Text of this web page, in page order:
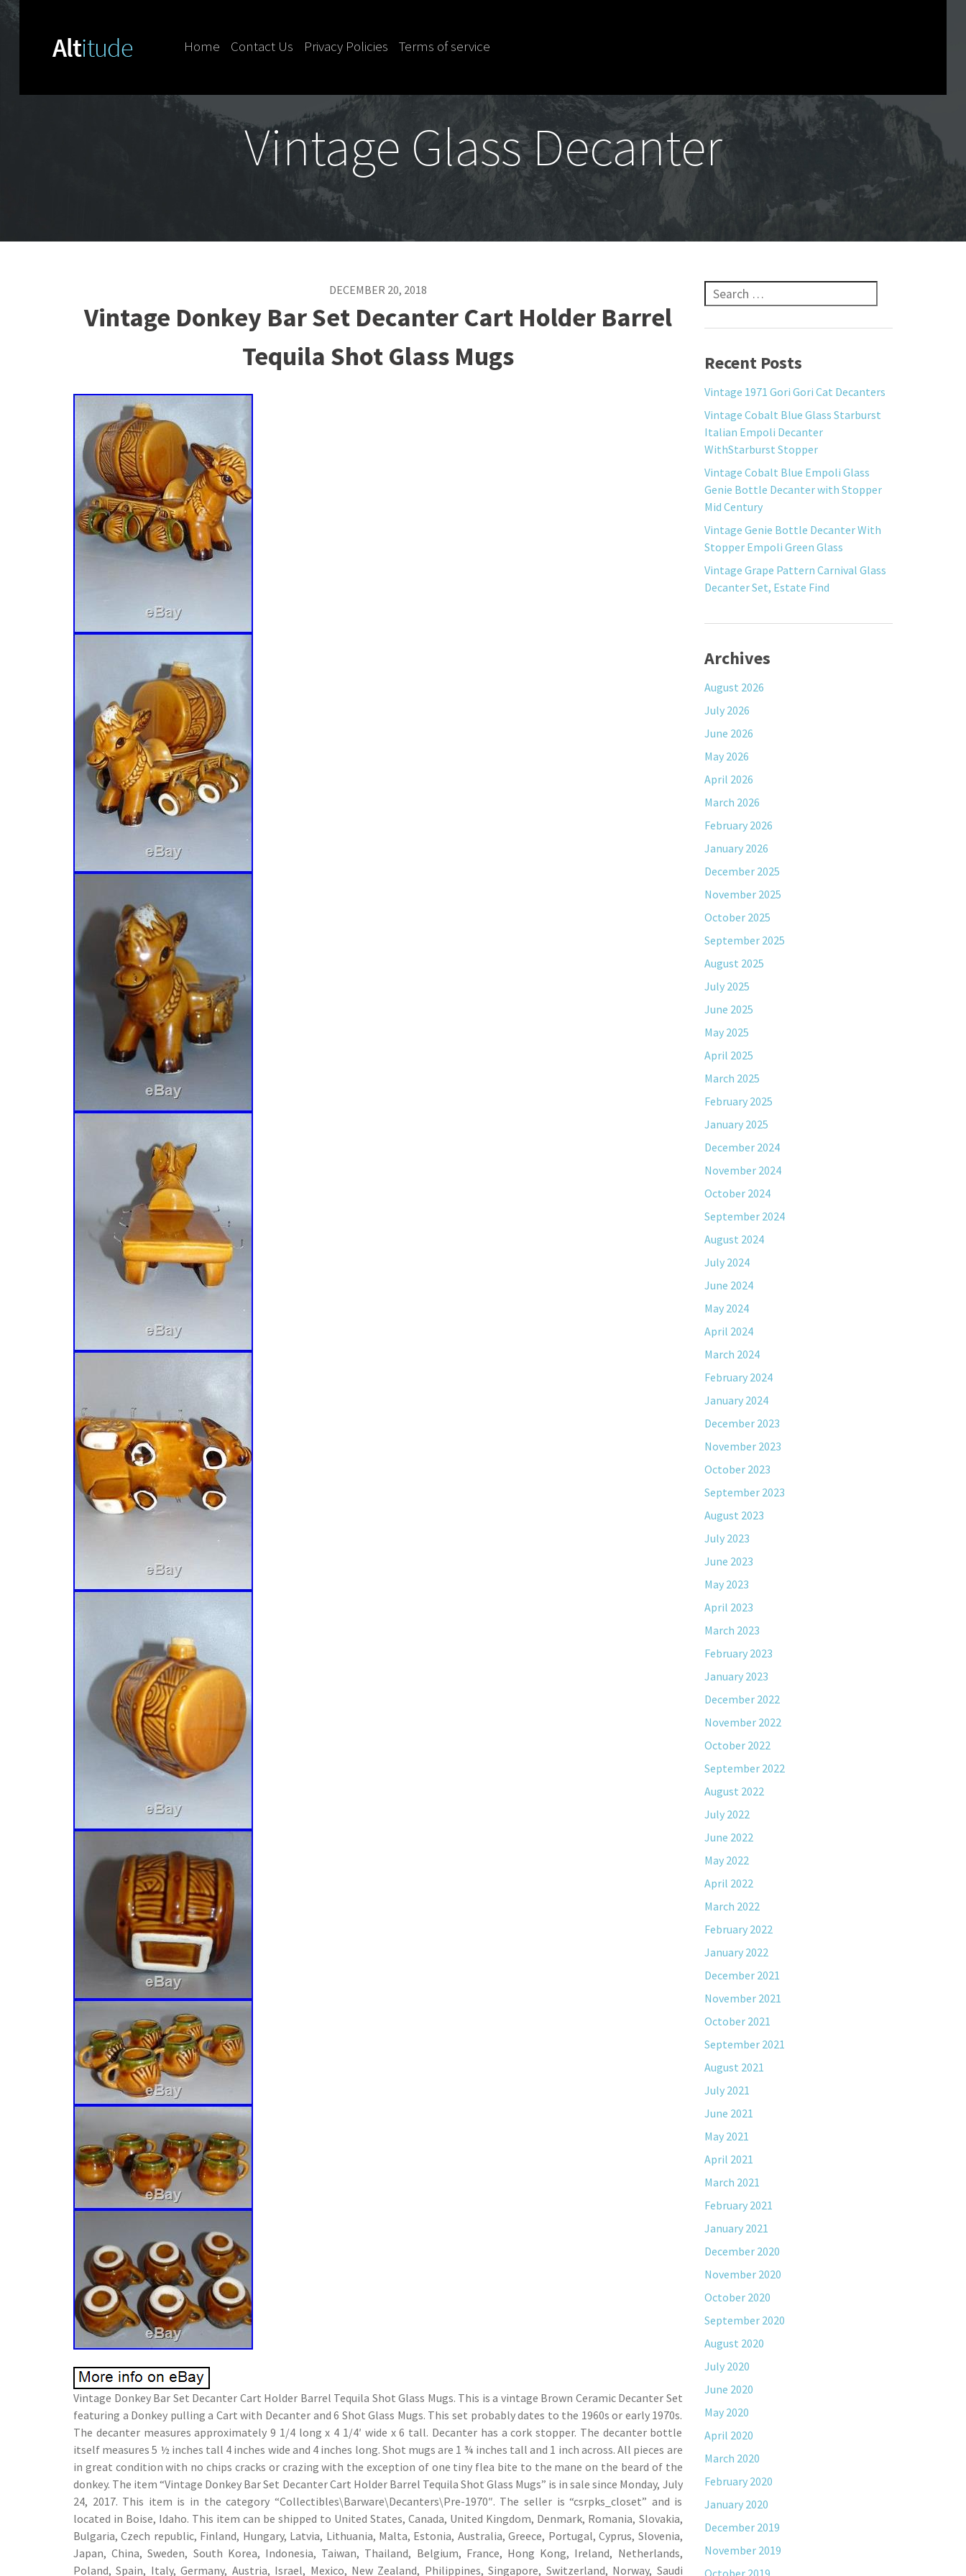
Skip to content
Home Contact Us Privacy Policies Terms of service
Vintage Glass Decanter
DECEMBER 20, 2018
Vintage Donkey Bar Set Decanter Cart Holder Barrel
Tequila Shot Glass Mugs
Vintage Donkey Bar Set Decanter Cart Holder Barrel Tequila Shot Glass Mugs. This is a vintage Brown Ceramic Decanter Set
featuring a Donkey pulling a Cart with Decanter and 6 Shot Glass Mugs. This set probably dates to the 1960s or early 1970s.
The decanter measures approximately 9 1/4 long x 4 1/4′ wide x 6 tall. Decanter has a cork stopper. The decanter bottle
itself measures 5 ½ inches tall 4 inches wide and 4 inches long. Shot mugs are 1 ¾ inches tall and 1 inch across. All pieces are
in great condition with no chips cracks or crazing with the exception of one tiny flea bite to the mane on the beard of the
donkey. The item “Vintage Donkey Bar Set Decanter Cart Holder Barrel Tequila Shot Glass Mugs” is in sale since Monday, July
24, 2017. This item is in the category “Collectibles\Barware\Decanters\Pre-1970″. The seller is “csrpks_closet” and is
located in Boise, Idaho. This item can be shipped to United States, Canada, United Kingdom, Denmark, Romania, Slovakia,
Bulgaria, Czech republic, Finland, Hungary, Latvia, Lithuania, Malta, Estonia, Australia, Greece, Portugal, Cyprus, Slovenia,
Japan, China, Sweden, South Korea, Indonesia, Taiwan, Thailand, Belgium, France, Hong Kong, Ireland, Netherlands,
Poland, Spain, Italy, Germany, Austria, Israel, Mexico, New Zealand, Philippines, Singapore, Switzerland, Norway, Saudi
Search for:
Recent Posts
Vintage 1971 Gori Gori Cat Decanters
Vintage Cobalt Blue Glass Starburst
Italian Empoli Decanter
WithStarburst Stopper
Vintage Cobalt Blue Empoli Glass
Genie Bottle Decanter with Stopper
Mid Century
Vintage Genie Bottle Decanter With
Stopper Empoli Green Glass
Vintage Grape Pattern Carnival Glass
Decanter Set, Estate Find
Archives
August 2026
July 2026
June 2026
May 2026
April 2026
March 2026
February 2026
January 2026
December 2025
November 2025
October 2025
September 2025
August 2025
July 2025
June 2025
May 2025
April 2025
March 2025
February 2025
January 2025
December 2024
November 2024
October 2024
September 2024
August 2024
July 2024
June 2024
May 2024
April 2024
March 2024
February 2024
January 2024
December 2023
November 2023
October 2023
September 2023
August 2023
July 2023
June 2023
May 2023
April 2023
March 2023
February 2023
January 2023
December 2022
November 2022
October 2022
September 2022
August 2022
July 2022
June 2022
May 2022
April 2022
March 2022
February 2022
January 2022
December 2021
November 2021
October 2021
September 2021
August 2021
July 2021
June 2021
May 2021
April 2021
March 2021
February 2021
January 2021
December 2020
November 2020
October 2020
September 2020
August 2020
July 2020
June 2020
May 2020
April 2020
March 2020
February 2020
January 2020
December 2019
November 2019
October 2019